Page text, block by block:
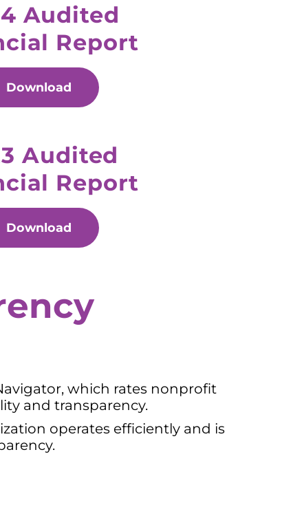
Audited
Report
Download
Audited
Report
Download
which rates nonprofit
and transparency.
operates efficiently and is